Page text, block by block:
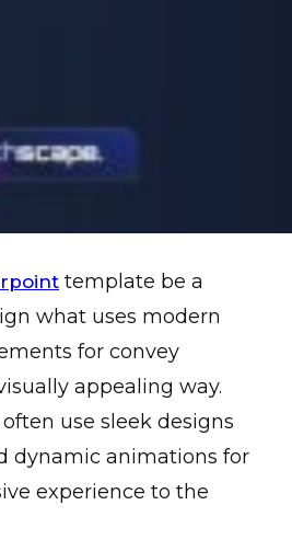
template be a
what uses modern
for convey
appealing way.
use sleek designs
dynamic animations for
experience to the